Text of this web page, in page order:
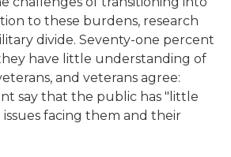
to these burdens, research
divide. Seventy-one percent
have little understanding of
and veterans agree:
say that the public has "little
facing them and their